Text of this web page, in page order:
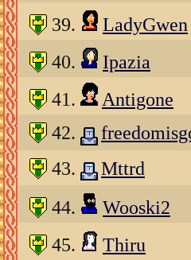
39. LadyGwen
40. Ipazia
41. Antigone
42.
43.
Mttrd
44. Wooski2
45. Thiru